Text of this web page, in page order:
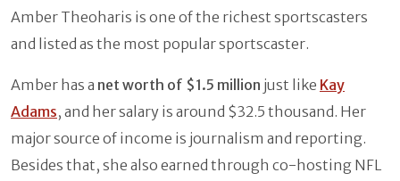
Amber Theoharis is one of the richest sportscasters
and listed as the most popular sportscaster.
Amber has a net worth of $1.5 million just like Kay
Adams, and her salary is around $32.5 thousand. Her
major source of income is journalism and reporting.
Besides that, she also earned through co-hosting NFL